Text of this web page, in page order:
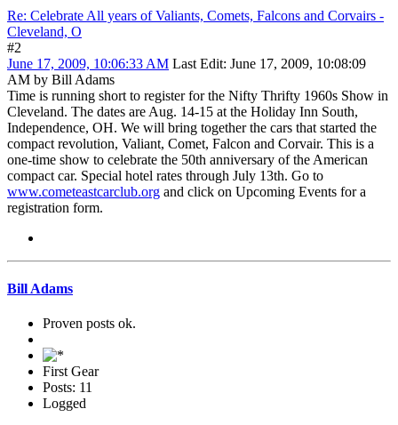
Re: Celebrate All years of Valiants, Comets, Falcons and Corvairs -
Cleveland, O
#2
June 17, 2009, 10:06:33 AM Last Edit: June 17, 2009, 10:08:09
AM by Bill Adams
Time is running short to register for the Nifty Thrifty 1960s Show in
Cleveland. The dates are Aug. 14-15 at the Holiday Inn South,
Independence, OH. We will bring together the cars that started the
compact revolution, Valiant, Comet, Falcon and Corvair. This is a
one-time show to celebrate the 50th anniversary of the American
compact car. Special hotel rates through July 13th. Go to
www.cometeastcarclub.org and click on Upcoming Events for a
registration form.
Bill Adams
Proven posts ok.
First Gear
Posts: 11
Logged